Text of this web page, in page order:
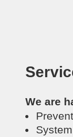
We are